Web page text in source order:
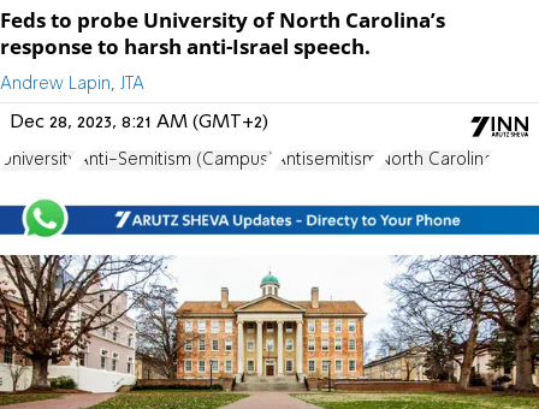
Feds to probe University of North Carolina’s
response to harsh anti-Israel speech.
Andrew Lapin, JTA
Dec 28, 2023, 8:21 AM (GMT+2)
University Anti-Semitism (Campus) Antisemitism North Carolina